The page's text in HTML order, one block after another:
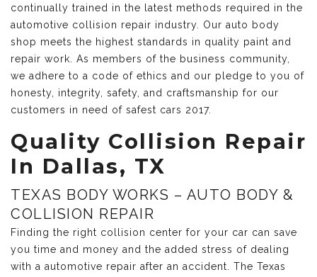
continually trained in the latest methods required in the
automotive collision repair industry. Our auto body
shop meets the highest standards in quality paint and
repair work. As members of the business community,
we adhere to a code of ethics and our pledge to you of
honesty, integrity, safety, and craftsmanship for our
customers in need of safest cars 2017.
Quality Collision Repair
In Dallas, TX
TEXAS BODY WORKS – AUTO BODY &
COLLISION REPAIR
Finding the right collision center for your car can save
you time and money and the added stress of dealing
with a automotive repair after an accident. The Texas